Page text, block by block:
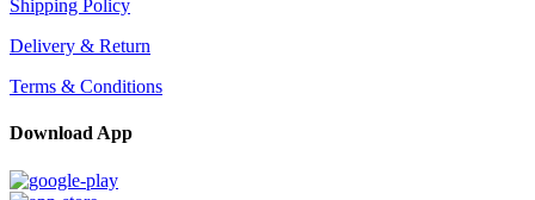
Shipping Policy
Delivery & Return
Terms & Conditions
Download App